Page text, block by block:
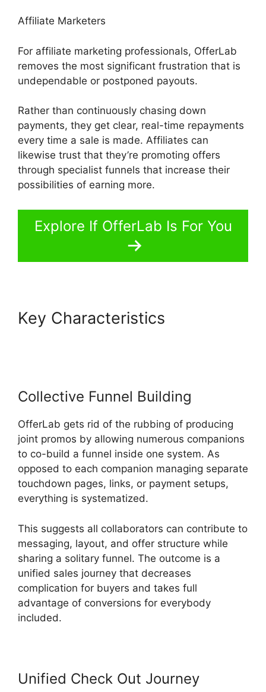
Affiliate Marketers
For affiliate marketing professionals, OfferLab
removes the most significant frustration that is
undependable or postponed payouts.
Rather than continuously chasing down
payments, they get clear, real-time repayments
every time a sale is made. Affiliates can
likewise trust that they’re promoting offers
through specialist funnels that increase their
possibilities of earning more.
Explore If OfferLab Is For You
Key Characteristics
Collective Funnel Building
OfferLab gets rid of the rubbing of producing
joint promos by allowing numerous companions
to co-build a funnel inside one system. As
opposed to each companion managing separate
touchdown pages, links, or payment setups,
everything is systematized.
This suggests all collaborators can contribute to
messaging, layout, and offer structure while
sharing a solitary funnel. The outcome is a
unified sales journey that decreases
complication for buyers and takes full
advantage of conversions for everybody
included.
Unified Check Out Journey